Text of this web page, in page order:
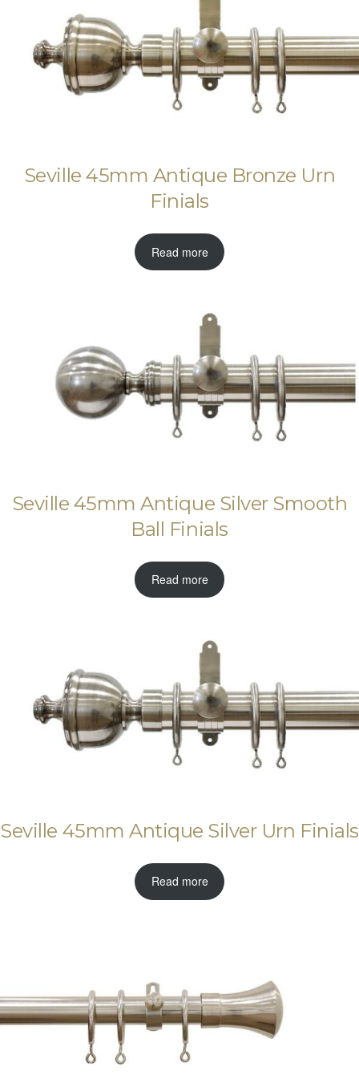
Seville 45mm Antique Bronze Urn
Finials
Read more
Seville 45mm Antique Silver Smooth
Ball Finials
Read more
Seville 45mm Antique Silver Urn Finials
Read more